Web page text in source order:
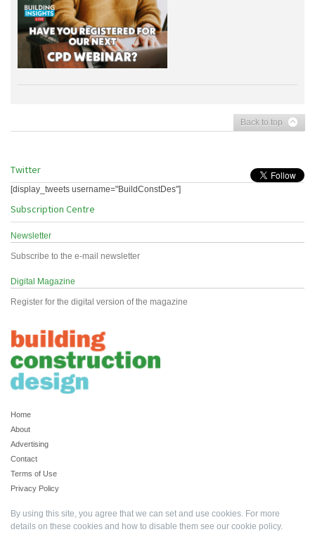
Back to top
Twitter
[display_tweets username="BuildConstDes"]
Subscription Centre
Newsletter
Subscribe to the e-mail newsletter
Digital Magazine
Register for the digital version of the magazine
Home
About
Advertising
Contact
Terms of Use
Privacy Policy
By using this site, you agree that we can set and use cookies. For more
details on these cookies and how to disable them see our cookie policy.